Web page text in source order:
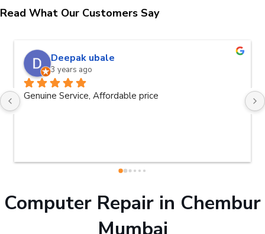
Read What Our Customers Say
naveen kumar a.v.rai
3 years ago
Very good service.Thanks Raza Infotech.
Computer Repair in Chembur